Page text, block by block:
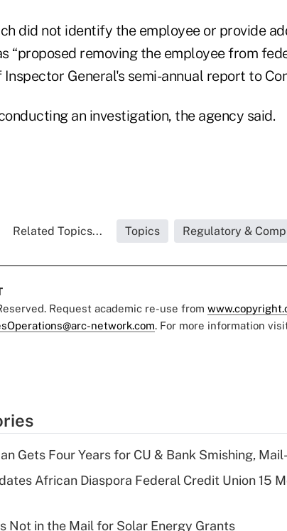
did not identify the employee or provide
“proposed removing the employee from
General's semi-annual report to
an investigation, the agency said.
Related Topics... Topics Regulatory &
Request academic re-use from
network.com. For more information
Gets Four Years for CU & Bank Smishing,
African Diaspora Federal Credit Union 15
Not in the Mail for Solar Energy Grants